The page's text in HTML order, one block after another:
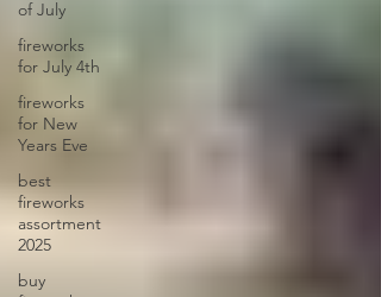
of July
fireworks
for July 4th
fireworks
for New
Years Eve
best
fireworks
assortment
2025
buy